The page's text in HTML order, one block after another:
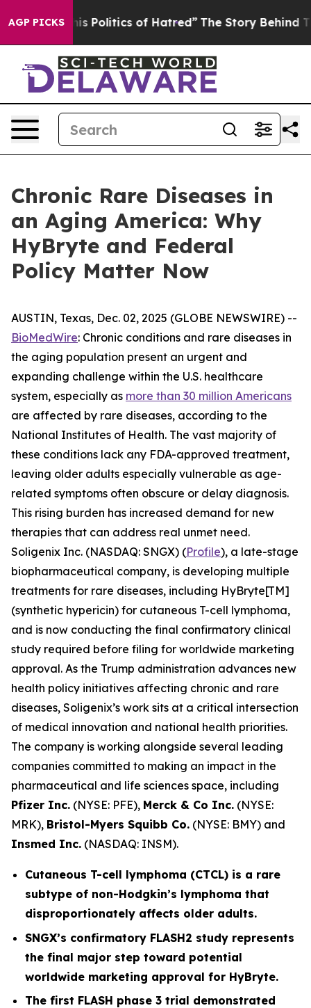
AGP PICKS
Politics of Hatred” The Story Behind Trump’s
Chronic Rare Diseases in
an Aging America: Why
HyBryte and Federal
Policy Matter Now
AUSTIN, Texas, Dec. 02, 2025 (GLOBE NEWSWIRE) --
BioMedWire: Chronic conditions and rare diseases in
the aging population present an urgent and
expanding challenge within the U.S. healthcare
system, especially as more than 30 million Americans
are affected by rare diseases, according to the
National Institutes of Health. The vast majority of
these conditions lack any FDA-approved treatment,
leaving older adults especially vulnerable as age-
related symptoms often obscure or delay diagnosis.
This rising burden has increased demand for new
therapies that can address real unmet need.
Soligenix Inc. (NASDAQ: SNGX) (Profile), a late-stage
biopharmaceutical company, is developing multiple
treatments for rare diseases, including HyBryte[TM]
(synthetic hypericin) for cutaneous T-cell lymphoma,
and is now conducting the final confirmatory clinical
study required before filing for worldwide marketing
approval. As the Trump administration advances new
health policy initiatives affecting chronic and rare
diseases, Soligenix’s work sits at a critical intersection
of medical innovation and national health priorities.
The company is working alongside several leading
companies committed to making an impact in the
pharmaceutical and life sciences space, including
Pfizer Inc. (NYSE: PFE), Merck & Co Inc. (NYSE:
MRK), Bristol-Myers Squibb Co. (NYSE: BMY) and
Insmed Inc. (NASDAQ: INSM).
Cutaneous T-cell lymphoma (CTCL) is a rare
subtype of non-Hodgkin’s lymphoma that
disproportionately affects older adults.
SNGX’s confirmatory FLASH2 study represents
the final major step toward potential
worldwide marketing approval for HyBryte.
The first FLASH phase 3 trial demonstrated